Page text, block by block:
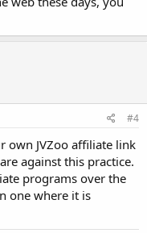
#4
JVZoo affiliate link
against this practice.
programs over the
one where it is